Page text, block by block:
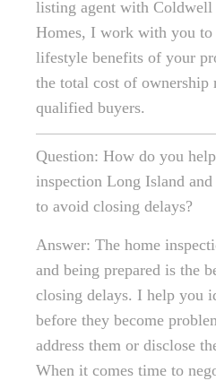
listing agent with Coldwell
Homes, I work with you
lifestyle benefits of your
the total cost of ownership
qualified buyers.
Question: How do you
inspection Long Island
to avoid closing delays?
Answer: The home
and being prepared is the
closing delays. I help you
before they become
address them or disclose
When it comes time to